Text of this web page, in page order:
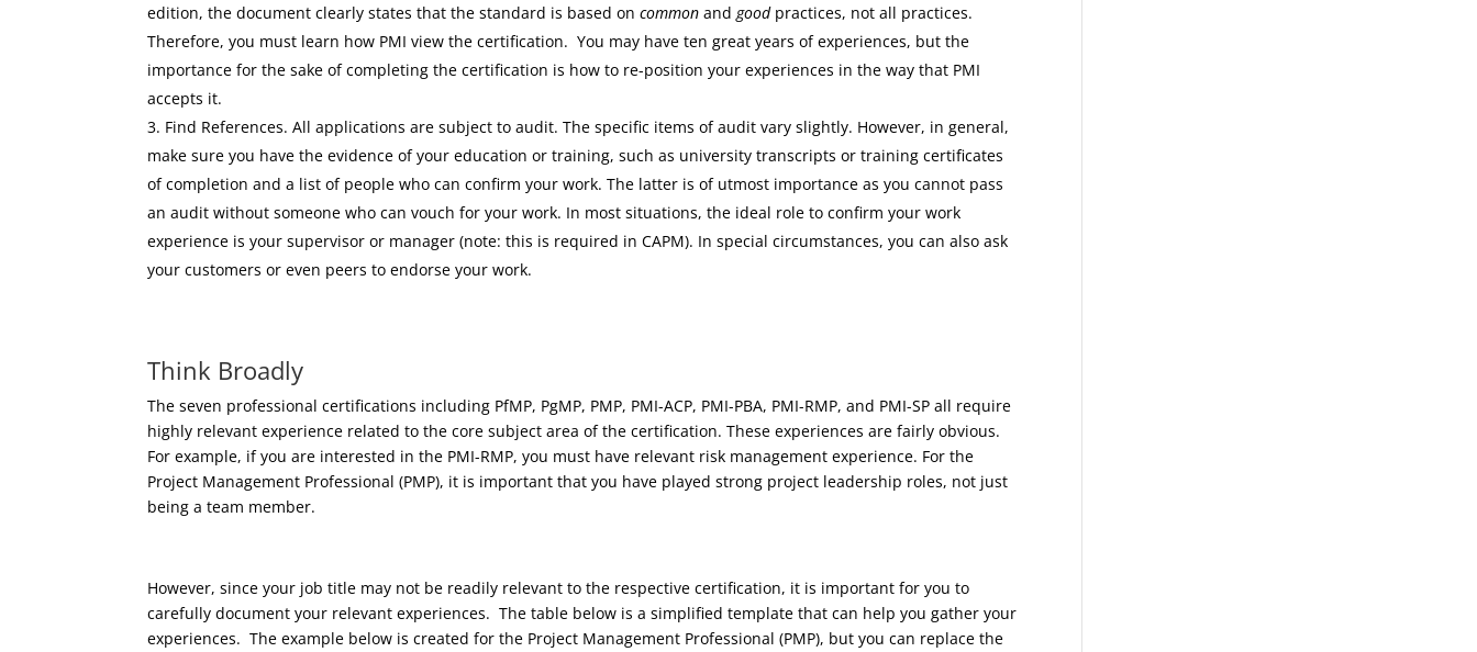
edition, the document clearly states that the standard is based oncommon and goodpractices, not all practices.
Therefore, you must learn how PMI view the certification. You may have ten great years of experiences, but the
importance for the sake of completing the certification is how to re-position your experiences in the way that PMI
accepts it.
Find References. All applications are subject to audit. The specific items of audit vary slightly. However, in general,
make sure you have the evidence of your education or training, such as university transcripts or training certificates
of completion and a list of people who can confirm your work. The latter is of utmost importance as you cannot pass
an audit without someone who can vouch for your work. In most situations, the ideal role to confirm your work
experience is your supervisor or manager (note: this is required in CAPM). In special circumstances, you can also ask
your customers or even peers to endorse your work.
Think Broadly
The seven professional certifications including PfMP, PgMP, PMP, PMI-ACP, PMI-PBA, PMI-RMP, and PMI-SP all require
highly relevant experience related to the core subject area of the certification. These experiences are fairly obvious.
For example, if you are interested in the PMI-RMP, you must have relevant risk management experience. For the
Project Management Professional (PMP), it is important that you have played strong project leadership roles, not just
being a team member.
However, since your job title may not be readily relevant to the respective certification, it is important for you to
carefully document your relevant experiences. The table below is a simplified template that can help you gather your
experiences. The example below is created for the Project Management Professional (PMP), but you can replace the